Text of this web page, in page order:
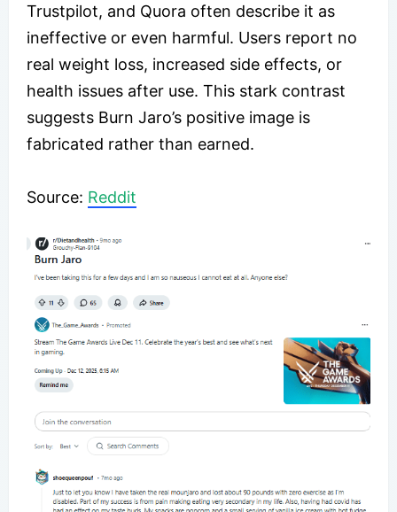
Trustpilot, and Quora often describe it as
ineffective or even harmful. Users report no
real weight loss, increased side effects, or
health issues after use. This stark contrast
suggests Burn Jaro’s positive image is
fabricated rather than earned.
Source: Reddit